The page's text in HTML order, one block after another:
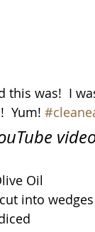
this was!  I
Yum!
Oil
into wedges